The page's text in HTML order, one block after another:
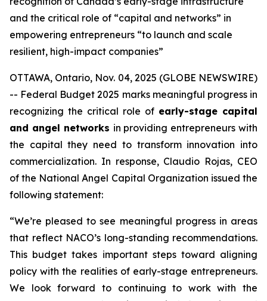
and the critical role of “capital and networks” in
empowering entrepreneurs “to launch and scale
resilient, high-impact companies”
OTTAWA, Ontario, Nov. 04, 2025 (GLOBE NEWSWIRE)
-- Federal Budget 2025 marks meaningful progress in
recognizing the critical role of early-stage capital
and angel networks in providing entrepreneurs with
the capital they need to transform innovation into
commercialization. In response, Claudio Rojas, CEO
of the National Angel Capital Organization issued the
following statement:
“We’re pleased to see meaningful progress in areas
that reflect NACO’s long-standing recommendations.
This budget takes important steps toward aligning
policy with the realities of early-stage entrepreneurs.
We look forward to continuing to work with the